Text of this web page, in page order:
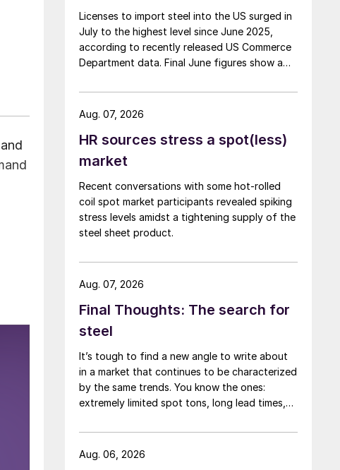
Licenses to import steel into the US surged in
July to the highest level since June 2025,
according to recently released US Commerce
Department data. Final June figures show a
licenses show a 9% recovery.
HR sources stress a spot(less)
market
Recent conversations with some hot-rolled
coil spot market participants revealed spiking
stress levels amidst a tightening supply of the
steel sheet product.
Aug. 07, 2026
Final Thoughts: The search for
steel
It’s tough to find a new angle to write about
in a market that continues to be characterized
by the same trends. You know the ones:
extremely limited spot tons, long lead times,
Aug. 07, 2026
Aug. 06, 2026